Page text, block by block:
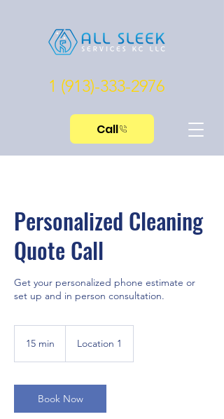
1 (913)-333-2976
Call
Personalized Cleaning
Quote Call
Get your personalized phone estimate or
set up and in person consultation.
15 min
i
n
Location 1
Book Now